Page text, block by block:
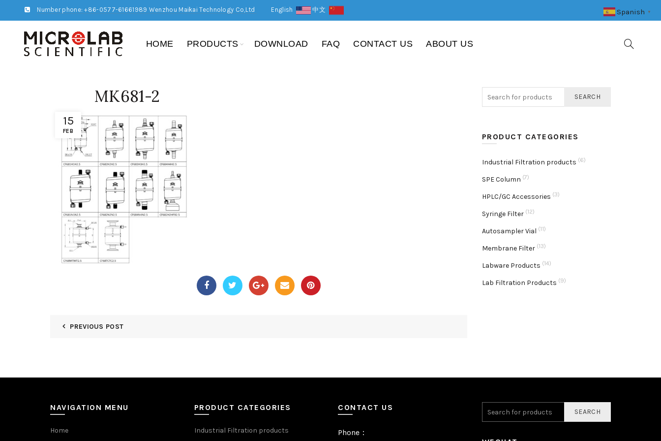
Number phone: +86-0577-61661989 Wenzhou Maikai Technology Co,Ltd English 中文
HOME PRODUCTS DOWNLOAD FAQ CONTACT US ABOUT US
15
FEB
MK681-2
PREVIOUS POST
SEARCH
PRODUCT CATEGORIES
Industrial Filtration products (6)
SPE Column (7)
HPLC/GC Accessories (3)
Syringe Filter (12)
Autosampler Vial (11)
Membrane Filter (13)
Labware Products (14)
Lab Filtration Products (9)
NAVIGATION MENU
Home
PRODUCT CATEGORIES
Industrial Filtration products
CONTACT US
Phone：
SEARCH
Spanish ▼